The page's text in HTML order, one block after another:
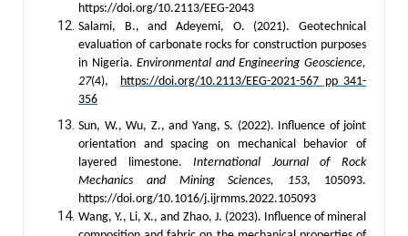
https://doi.org/10.2113/EEG-2043
Salami, B., and Adeyemi, O. (2021). Geotechnical
evaluation of carbonate rocks for construction purposes
in Nigeria.Environmental and Engineering Geoscience,
27(4),
https://doi.org/10.2113/EEG-2021-567 pp 341-
356
Sun, W., Wu, Z., and Yang, S. (2022). Influence of joint
orientation and spacing on mechanical behavior of
layered limestone.International Journal of Rock
Mechanics and Mining Sciences, 153, 105093.
https://doi.org/10.1016/j.ijrmms.2022.105093
Wang, Y., Li, X., and Zhao, J. (2023). Influence of mineral